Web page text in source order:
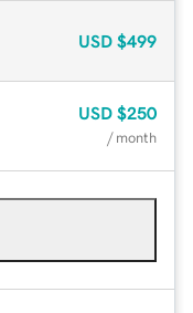
USD $499
USD $250
/ month